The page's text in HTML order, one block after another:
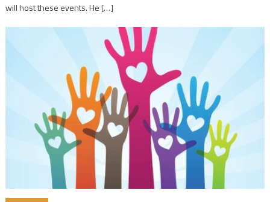
will host these events. He […]